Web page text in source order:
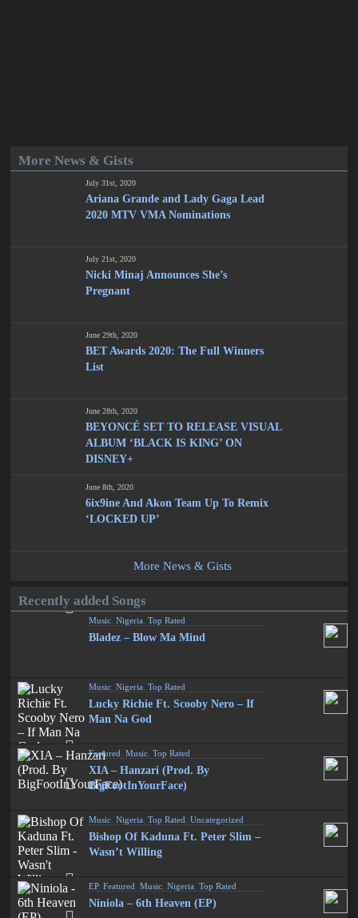
More News & Gists
July 31st, 2020
Ariana Grande and Lady Gaga Lead
2020 MTV VMA Nominations
July 21st, 2020
Nicki Minaj Announces She’s
Pregnant
June 29th, 2020
BET Awards 2020: The Full Winners
List
June 28th, 2020
BEYONCÉ SET TO RELEASE VISUAL
ALBUM ‘BLACK IS KING’ ON
DISNEY+
June 8th, 2020
6ix9ine And Akon Team Up To Remix
‘LOCKED UP’
More News & Gists
Recently added Songs
Music ,Nigeria ,Top Rated
Bladez – Blow Ma Mind
Music ,Nigeria ,Top Rated
Lucky Richie Ft. Scooby Nero – If
Man Na God
Featured ,Music ,Top Rated
XIA – Hanzari (Prod. By
BigFootInYourFace)
Music ,Nigeria ,Top Rated ,Uncategorized
Bishop Of Kaduna Ft. Peter Slim –
Wasn’t Willing
EP,Featured ,Music ,Nigeria ,Top Rated
Niniola – 6th Heaven (EP)